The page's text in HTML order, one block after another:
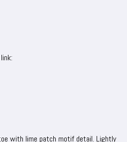
with lime patch motif detail. Lightly